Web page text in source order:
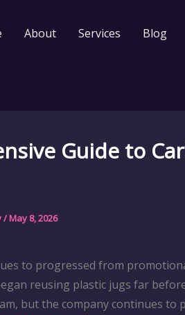
About Services Blog
Guide to
/May 8, 2026
to progressed from
reusing plastic jugs far
but the company continues to